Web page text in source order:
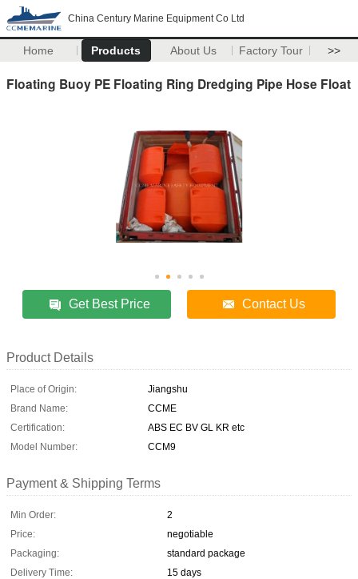
China Century Marine Equipment Co Ltd
Home Products About Us Factory Tour >>
Floating Buoy PE Floating Ring Dredging Pipe Hose Float
Get Best Price Contact Us
Product Details
Place of Origin:
Jiangshu
Brand Name:
CCME
Certification:
ABS EC BV GL KR etc
Model Number:
CCM9
Payment & Shipping Terms
Min Order:
2
Price:
negotiable
Packaging:
standard package
Delivery Time:
15 days